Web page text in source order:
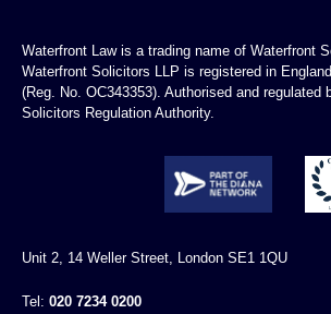
Waterfront Law is a trading name of Waterfront
Waterfront Solicitors LLP is registered in
(Reg. No. OC343353). Authorised and regulated
Solicitors Regulation Authority.
Unit 2, 14 Weller Street, London SE1 1QU
Tel: 020 7234 0200